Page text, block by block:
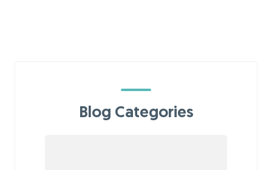
Blog Categories